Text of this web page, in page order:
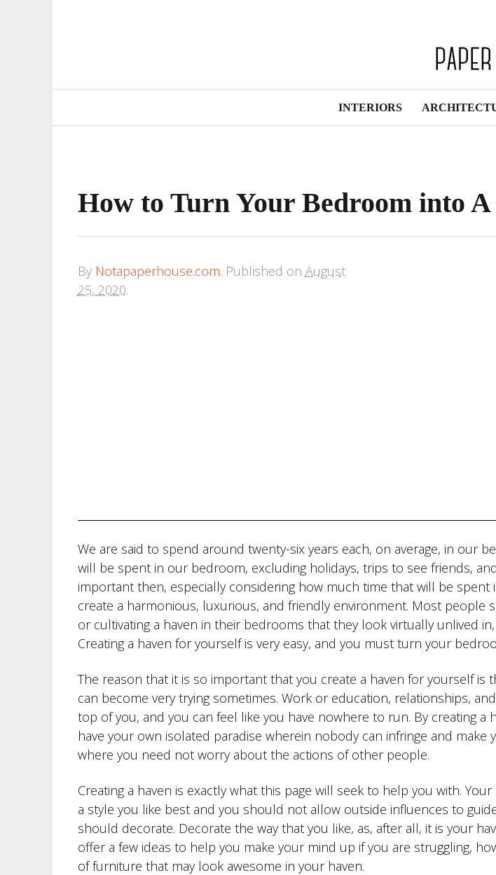
Navigation
INTERIORS
How to Turn Your Bedroom into A
By Notapaperhouse.com. Published on August
25, 2020.
We are said to spend around twenty-six years each, on average, in our
will be spent in our bedroom, excluding holidays, trips to see friends,
important then, especially considering how much time that will be
create a harmonious, luxurious, and friendly environment. Most people
or cultivating a haven in their bedrooms that they look virtually unlived
Creating a haven for yourself is very easy, and you must turn your
The reason that it is so important that you create a haven for yourself is
can become very trying sometimes. Work or education, relationships,
top of you, and you can feel like you have nowhere to run. By creating a
have your own isolated paradise wherein nobody can infringe and
where you need not worry about the actions of other people.
Creating a haven is exactly what this page will seek to help you with.
a style you like best and you should not allow outside influences to
should decorate. Decorate the way that you like, as, after all, it is your
offer a few ideas to help you make your mind up if you are struggling,
of furniture that may look awesome in your haven.